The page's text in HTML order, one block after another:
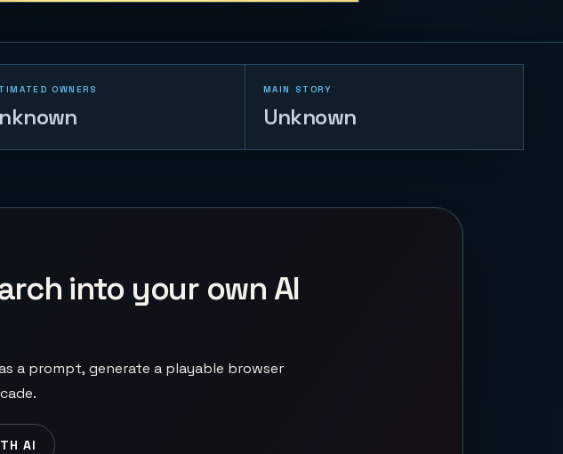
OWNERS MAIN STORY
Unknown
into your own AI
a prompt, generate a playable browser
AI